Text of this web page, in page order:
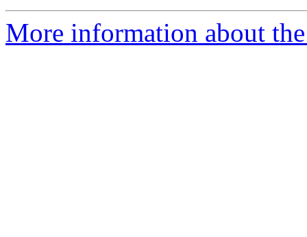
More information about